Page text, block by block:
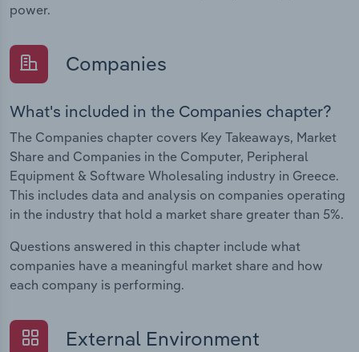
power.
Companies
What's included in the Companies chapter?
The Companies chapter covers Key Takeaways, Market
Share and Companies in the Computer, Peripheral
Equipment & Software Wholesaling industry in Greece.
This includes data and analysis on companies operating
in the industry that hold a market share greater than 5%.
Questions answered in this chapter include what
companies have a meaningful market share and how
each company is performing.
External Environment